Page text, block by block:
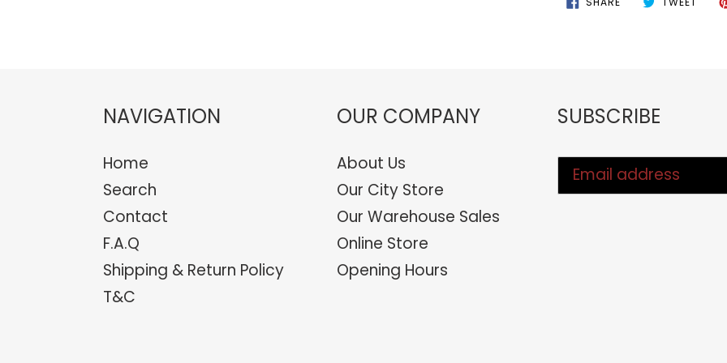
ON
NAVIGATION
Home
Search
Contact
F.A.Q
Shipping & Return Policy
T&C
OUR COMPANY
About Us
Our City Store
Our Warehouse Sales
Online Store
Opening Hours
SUBSCRIBE